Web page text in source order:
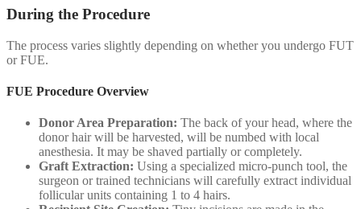
During the Procedure
The process varies slightly depending on whether you undergo FUT
or FUE.
FUE Procedure Overview
Donor Area Preparation: The back of your head, where the
donor hair will be harvested, will be numbed with local
anesthesia. It may be shaved partially or completely.
Graft Extraction: Using a specialized micro-punch tool, the
surgeon or trained technicians will carefully extract individual
follicular units containing 1 to 4 hairs.